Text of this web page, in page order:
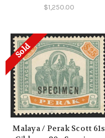
$1,250.00
Sold
Malaya / Perak Scott 61s